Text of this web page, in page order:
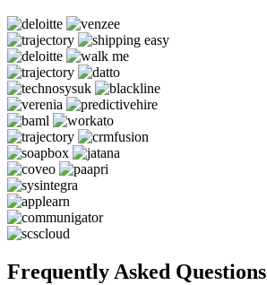
Frequently Asked Questions